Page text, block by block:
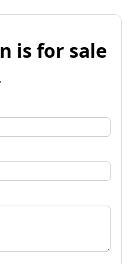
is for sale